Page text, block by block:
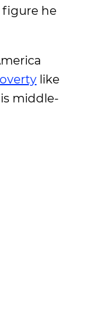
figure he
like
middle-